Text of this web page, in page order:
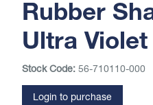
Rubber
Ultra Violet
Stock Code: 56-710110-000
Login to purchase